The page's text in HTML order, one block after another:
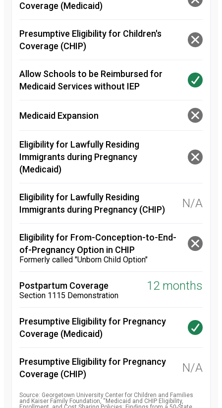
Coverage (Medicaid)
Presumptive Eligibility for Children's
Coverage (CHIP)
Allow Schools to be Reimbursed for
Medicaid Services without IEP
Medicaid Expansion
Eligibility for Lawfully Residing
Immigrants during Pregnancy
(Medicaid)
Eligibility for Lawfully Residing
Immigrants during Pregnancy (CHIP)
N/A
Eligibility for From-Conception-to-End-
of-Pregnancy Option in CHIP
Formerly called "Unborn Child Option"
Postpartum Coverage 12 months
Section 1115 Demonstration
Presumptive Eligibility for Pregnancy
Coverage (Medicaid)
Presumptive Eligibility for Pregnancy
Coverage (CHIP)
N/A
Source: Georgetown University Center for Children and Families
and Kaiser Family Foundation, “Medicaid and CHIP Eligibility,